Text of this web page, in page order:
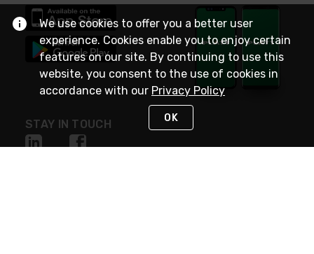
STAY IN TOUCH
We use cookies to offer you a better user
experience. Cookies enable you to enjoy certain
features on our site. By continuing to use this
website, you consent to the use of cookies in
accordance with our Privacy Policy
OK